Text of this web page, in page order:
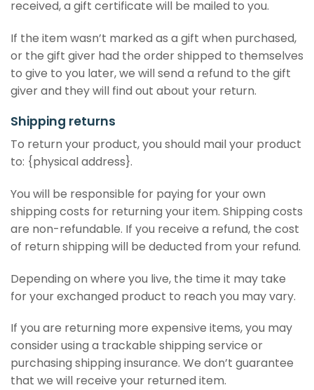
received, a gift certificate will be mailed to you.
If the item wasn’t marked as a gift when purchased,
or the gift giver had the order shipped to themselves
to give to you later, we will send a refund to the gift
giver and they will find out about your return.
Shipping returns
To return your product, you should mail your product
to: {physical address}.
You will be responsible for paying for your own
shipping costs for returning your item. Shipping costs
are non-refundable. If you receive a refund, the cost
of return shipping will be deducted from your refund.
Depending on where you live, the time it may take
for your exchanged product to reach you may vary.
If you are returning more expensive items, you may
consider using a trackable shipping service or
purchasing shipping insurance. We don’t guarantee
that we will receive your returned item.